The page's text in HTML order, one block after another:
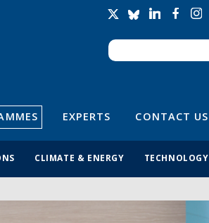
Search form
Search
EXPERTS CONTACT US
CLIMATE & ENERGY TECHNOLOGY